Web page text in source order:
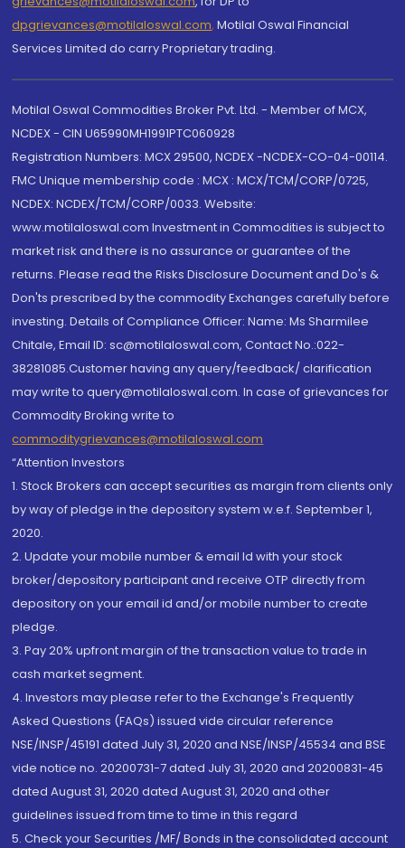
dpgrievances@motilaloswal.com, Motilal Oswal Financial
Services Limited do carry Proprietary trading.
Motilal Oswal Commodities Broker Pvt. Ltd. - Member of MCX,
NCDEX - CIN U65990MH1991PTC060928
Registration Numbers: MCX 29500, NCDEX -NCDEX-CO-04-00114.
FMC Unique membership code : MCX : MCX/TCM/CORP/0725,
NCDEX: NCDEX/TCM/CORP/0033. Website:
www.motilaloswal.com Investment in Commodities is subject to
market risk and there is no assurance or guarantee of the
returns. Please read the Risks Disclosure Document and Do's &
Don'ts prescribed by the commodity Exchanges carefully before
investing. Details of Compliance Officer: Name: Ms Sharmilee
Chitale, Email ID: sc@motilaloswal.com, Contact No.:022-
38281085.Customer having any query/feedback/ clarification
may write to query@motilaloswal.com. In case of grievances for
Commodity Broking write to
commoditygrievances@motilaloswal.com
“Attention Investors
1. Stock Brokers can accept securities as margin from clients only
by way of pledge in the depository system w.e.f. September 1,
2020.
2. Update your mobile number & email Id with your stock
broker/depository participant and receive OTP directly from
depository on your email id and/or mobile number to create
pledge.
3. Pay 20% upfront margin of the transaction value to trade in
cash market segment.
4. Investors may please refer to the Exchange's Frequently
Asked Questions (FAQs) issued vide circular reference
NSE/INSP/45191 dated July 31, 2020 and NSE/INSP/45534 and BSE
vide notice no. 20200731-7 dated July 31, 2020 and 20200831-45
dated August 31, 2020 dated August 31, 2020 and other
guidelines issued from time to time in this regard
5. Check your Securities /MF/ Bonds in the consolidated account